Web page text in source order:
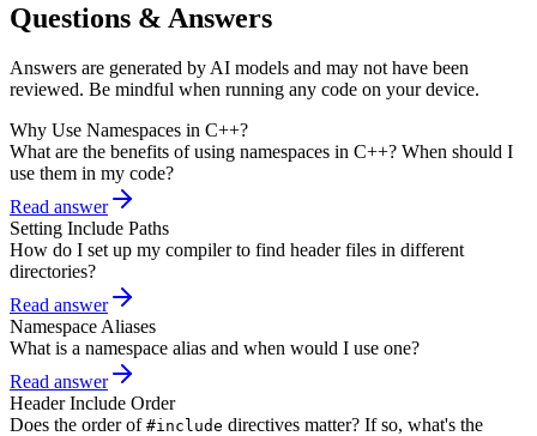
Questions & Answers
Answers are generated by AI models and may not have been
reviewed. Be mindful when running any code on your device.
Why Use Namespaces in C++?
What are the benefits of using namespaces in C++? When should I
use them in my code?
Read answer
Setting Include Paths
How do I set up my compiler to find header files in different
directories?
Read answer
Namespace Aliases
What is a namespace alias and when would I use one?
Read answer
Header Include Order
Does the order of #include directives matter? If so, what's the